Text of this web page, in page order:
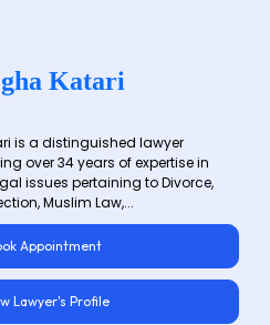
Katari
is a distinguished lawyer
over 34 years of expertise in
issues pertaining to Divorce,
Muslim Law,...
Appointment
Lawyer's Profile